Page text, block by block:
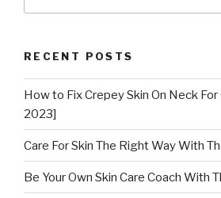
RECENT POSTS
How to Fix Crepey Skin On Neck
2023]
Care For Skin The Right Way With
Be Your Own Skin Care Coach With